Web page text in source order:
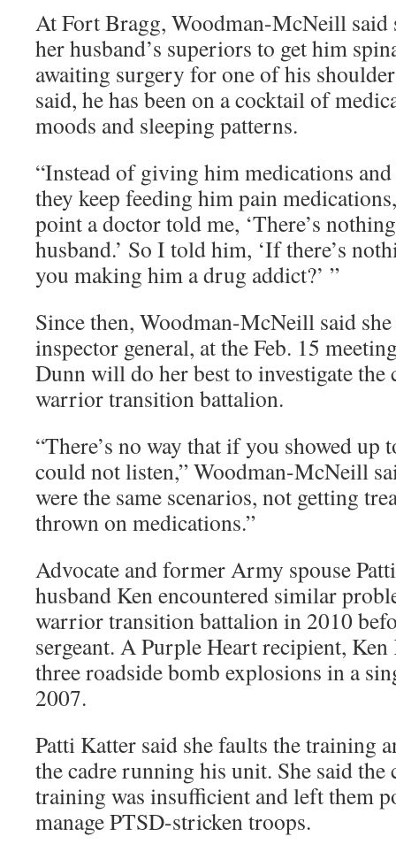
At Fort Bragg, Woodman-McNeill said
her husband’s superiors to get him
awaiting surgery for one of his
said, he has been on a cocktail of
moods and sleeping patterns.
“Instead of giving him medications
they keep feeding him pain
point a doctor told me, ‘There’s
husband.’ So I told him, ‘If there’s
you making him a drug addict?’ ”
Since then, Woodman-McNeill said
inspector general, at the Feb. 15
Dunn will do her best to investigate the
warrior transition battalion.
“There’s no way that if you showed up
could not listen,” Woodman-McNeill
were the same scenarios, not getting
thrown on medications.”
Advocate and former Army spouse
husband Ken encountered similar
warrior transition battalion in 2010
sergeant. A Purple Heart recipient,
three roadside bomb explosions in a
2007.
Patti Katter said she faults the training
the cadre running his unit. She said the
training was insufficient and left them
manage PTSD-stricken troops.